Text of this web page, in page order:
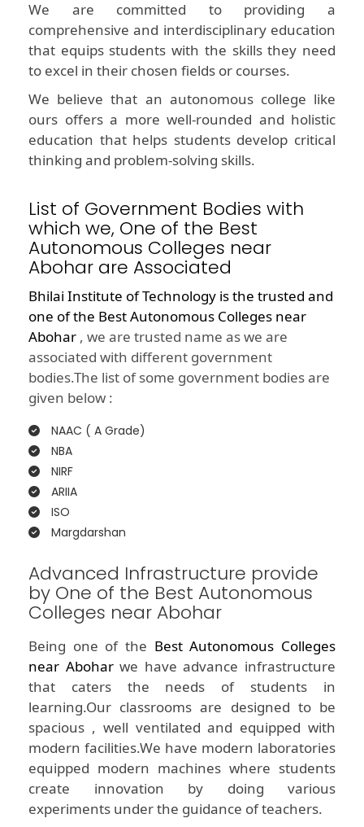
We are committed to providing a
comprehensive and interdisciplinary education
that equips students with the skills they need
to excel in their chosen fields or courses.
We believe that an autonomous college like
ours offers a more well-rounded and holistic
education that helps students develop critical
thinking and problem-solving skills.
List of Government Bodies with
which we, One of the Best
Autonomous Colleges near
Abohar are Associated
Bhilai Institute of Technology is the trusted and
one of the Best Autonomous Colleges near
Abohar , we are trusted name as we are
associated with different government
bodies.The list of some government bodies are
given below :
NAAC ( A Grade)
NBA
NIRF
ARIIA
ISO
Margdarshan
Advanced Infrastructure provide
by One of the Best Autonomous
Colleges near Abohar
Being one of the Best Autonomous Colleges
near Aboharwe have advance infrastructure
that caters the needs of students in
learning.Our classrooms are designed to be
spacious , well ventilated and equipped with
modern facilities.We have modern laboratories
equipped modern machines where students
create innovation by doing various
experiments under the guidance of teachers.